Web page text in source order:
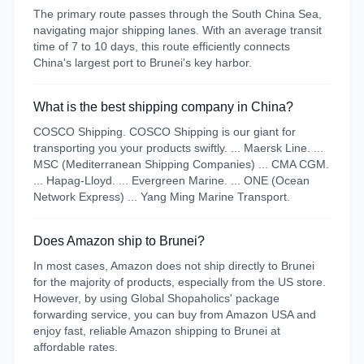
The primary route passes through the South China Sea,
navigating major shipping lanes. With an average transit
time of 7 to 10 days, this route efficiently connects
China's largest port to Brunei's key harbor.
What is the best shipping company in China?
COSCO Shipping. COSCO Shipping is our giant for
transporting you your products swiftly. ... Maersk Line. ...
MSC (Mediterranean Shipping Companies) ... CMA CGM.
... Hapag-Lloyd. ... Evergreen Marine. ... ONE (Ocean
Network Express) ... Yang Ming Marine Transport.
Does Amazon ship to Brunei?
In most cases, Amazon does not ship directly to Brunei
for the majority of products, especially from the US store.
However, by using Global Shopaholics' package
forwarding service, you can buy from Amazon USA and
enjoy fast, reliable Amazon shipping to Brunei at
affordable rates.